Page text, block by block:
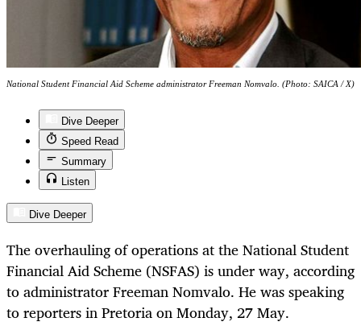
National Student Financial Aid Scheme administrator Freeman Nomvalo. (Photo: SAICA / X)
Dive Deeper
Speed Read
Summary
Listen
Dive Deeper
The overhauling of operations at the National Student
Financial Aid Scheme (NSFAS) is under way, according
to administrator Freeman Nomvalo. He was speaking
to reporters in Pretoria on Monday, 27 May.